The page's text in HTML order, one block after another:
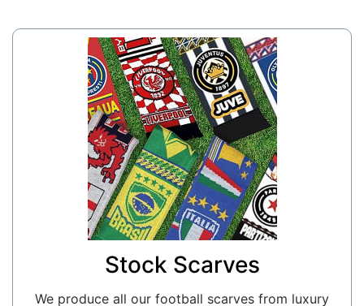
Stock Scarves
We produce all our football scarves from luxury